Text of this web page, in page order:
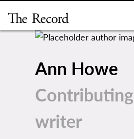
content
Ann Howe
Contributing
writer